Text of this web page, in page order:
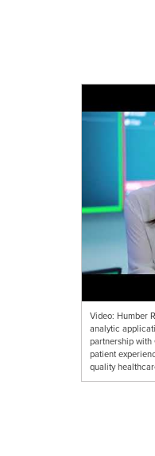
Video: Humber
analytic
partnership with
patient
quality